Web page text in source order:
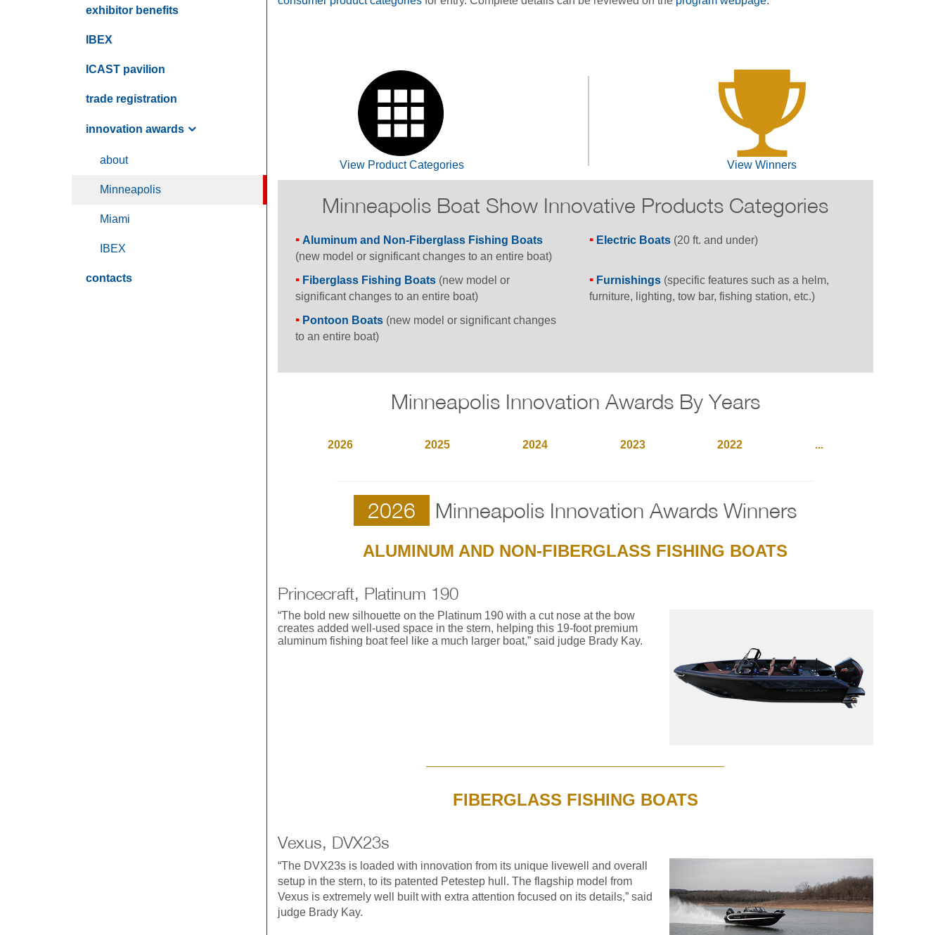
exhibitor benefits
IBEX
ICAST pavilion
trade registration
innovation awards
about
Minneapolis
Miami
IBEX
contacts
View Product Categories View Winners
Minneapolis Boat Show Innovative Products Categories
Aluminum and Non-Fiberglass Fishing Boats
(new model or significant changes to an entire boat)
Electric Boats (20 ft. and under)
Fiberglass Fishing Boats(new model or
significant changes to an entire boat)
Furnishings (specific features such as a helm,
furniture, lighting, tow bar, fishing station, etc.)
Pontoon Boats(new model or significant changes
to an entire boat)
Minneapolis Innovation Awards By Years
2026 2025 2024 2023 2022 ...
2026 Minneapolis Innovation Awards Winners
ALUMINUM AND NON-FIBERGLASS FISHING BOATS
Princecraft, Platinum 190
“The bold new silhouette on the Platinum 190 with a cut nose at the bow
creates added well-used space in the stern, helping this 19-foot premium
aluminum fishing boat feel like a much larger boat,” said judge Brady Kay.
FIBERGLASS FISHING BOATS
Vexus, DVX23s
“The DVX23s is loaded with innovation from its unique livewell and overall
setup in the stern, to its patented Petestep hull. The flagship model from
Vexus is extremely well built with extra attention focused on its details,” said
judge Brady Kay.